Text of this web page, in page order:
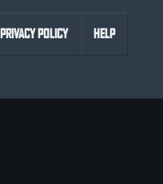
PRIVACY POLICY HELP